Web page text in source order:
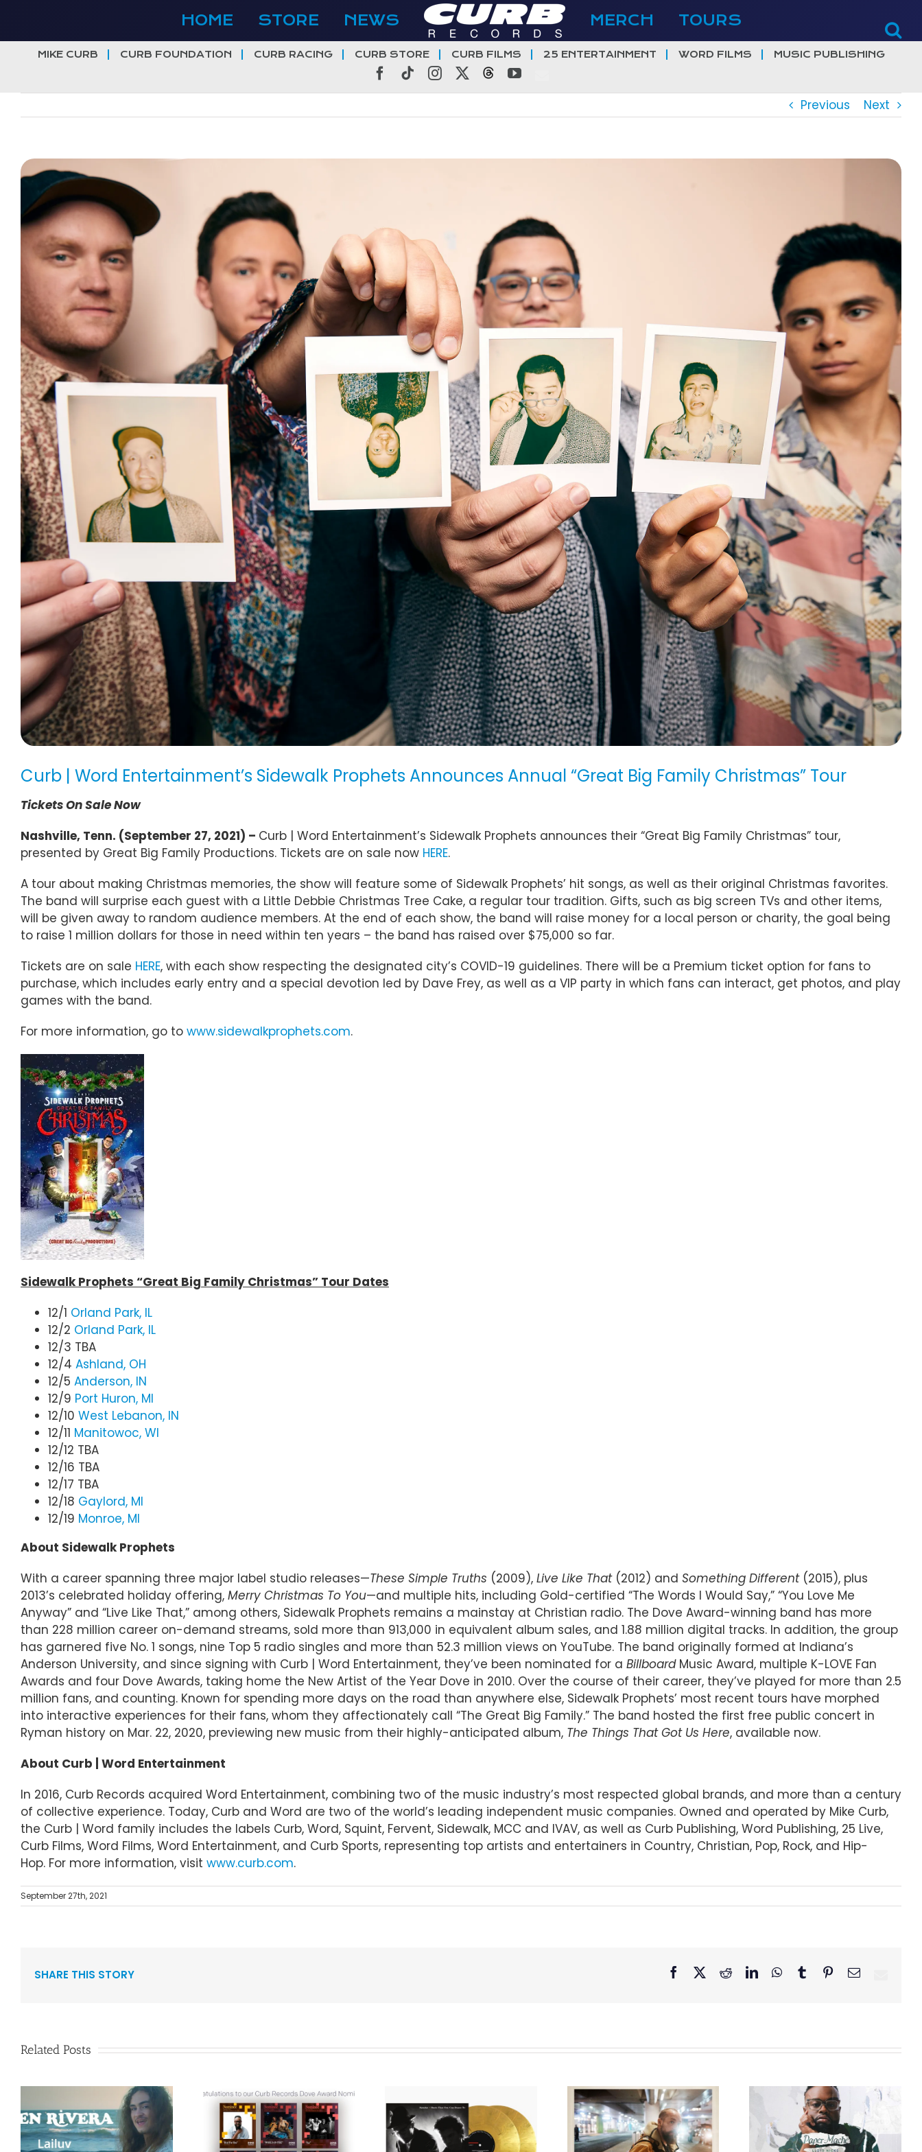
content
HOME STORE NEWS MERCH TOURS
MIKE CURB CURB FOUNDATION CURB RACING CURB STORE CURB FILMS 25 ENTERTAINMENT WORD FILMS MUSIC PUBLISHING
Facebook
TiktokInstagramThreadsYouTube
Previous Next
View
Larger
Image
Curb | Word Entertainment’s Sidewalk Prophets Announces Annual “Great Big Family Christmas” Tour
Tickets On Sale Now
Nashville, Tenn. (September 27, 2021) – Curb | Word Entertainment’s Sidewalk Prophets announces their “Great Big Family Christmas” tour,
presented by Great Big Family Productions. Tickets are on sale now HERE.
A tour about making Christmas memories, the show will feature some of Sidewalk Prophets’ hit songs, as well as their original Christmas favorites.
The band will surprise each guest with a Little Debbie Christmas Tree Cake, a regular tour tradition. Gifts, such as big screen TVs and other items,
will be given away to random audience members. At the end of each show, the band will raise money for a local person or charity, the goal being
to raise 1 million dollars for those in need within ten years – the band has raised over $75,000 so far.
Tickets are on sale HERE, with each show respecting the designated city’s COVID-19 guidelines. There will be a Premium ticket option for fans to
purchase, which includes early entry and a special devotion led by Dave Frey, as well as a VIP party in which fans can interact, get photos, and play
games with the band.
For more information, go to www.sidewalkprophets.com.
Sidewalk Prophets “Great Big Family Christmas” Tour Dates
12/1 Orland Park, IL
12/2 Orland Park, IL
12/3 TBA
12/4 Ashland, OH
12/5 Anderson, IN
12/9 Port Huron, MI
12/10 West Lebanon, IN
12/11 Manitowoc, WI
12/12 TBA
12/16 TBA
12/17 TBA
12/18 Gaylord, MI
12/19 Monroe, MI
About Sidewalk Prophets
With a career spanning three major label studio releases—These Simple Truths (2009), Live Like That(2012) and Something Different(2015), plus
2013’s celebrated holiday offering, Merry Christmas To You—and multiple hits, including Gold-certified “The Words I Would Say,” “You Love Me
Anyway” and “Live Like That,” among others, Sidewalk Prophets remains a mainstay at Christian radio. The Dove Award-winning band has more
than 228 million career on-demand streams, sold more than 913,000 in equivalent album sales, and 1.88 million digital tracks. In addition, the group
has garnered five No. 1 songs, nine Top 5 radio singles and more than 52.3 million views on YouTube. The band originally formed at Indiana’s
Anderson University, and since signing with Curb | Word Entertainment, they’ve been nominated for a BillboardMusic Award, multiple K-LOVE Fan
Awards and four Dove Awards, taking home the New Artist of the Year Dove in 2010. Over the course of their career, they’ve played for more than 2.5
million fans, and counting. Known for spending more days on the road than anywhere else, Sidewalk Prophets’ most recent tours have morphed
into interactive experiences for their fans, whom they affectionately call “The Great Big Family.” The band hosted the first free public concert in
Ryman history on Mar. 22, 2020, previewing new music from their highly-anticipated album, The Things That Got Us Here, available now.
About Curb | Word Entertainment
In 2016, Curb Records acquired Word Entertainment, combining two of the music industry’s most respected global brands, and more than a century
of collective experience. Today, Curb and Word are two of the world’s leading independent music companies. Owned and operated by Mike Curb,
the Curb | Word family includes the labels Curb, Word, Squint, Fervent, Sidewalk, MCC and IVAV, as well as Curb Publishing, Word Publishing, 25 Live,
Curb Films, Word Films, Word Entertainment, and Curb Sports, representing top artists and entertainers in Country, Christian, Pop, Rock, and Hip-
Hop. For more information, visit www.curb.com.
September 27th, 2021
SHARE THIS STORY Facebook RedditLinkedInWhatsApp
TumblrPinterestEmail
Related Posts
Congratulations to
Curb Records to
Reissue American Pop
We Are Messengers
Prepares a Place for
Listeners on “Room
GRAMMY® Winner
Lloyd Nicks